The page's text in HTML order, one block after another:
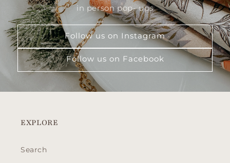
in person pop- ups
Follow us on Instagram
Follow us on Facebook
EXPLORE
Search